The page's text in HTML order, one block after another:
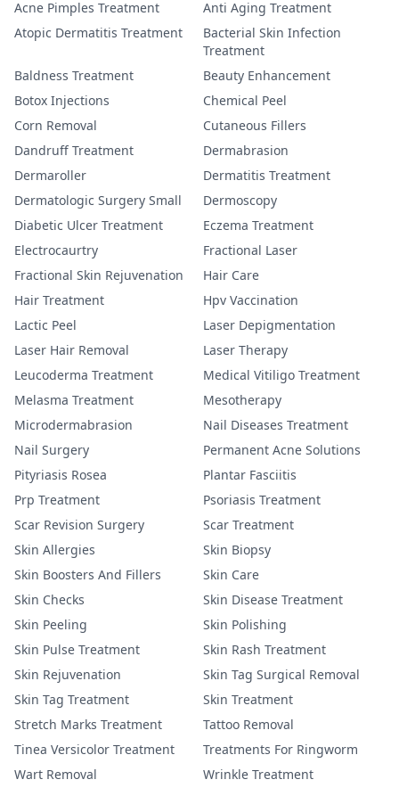
Acne Pimples Treatment
Anti Aging Treatment
Atopic Dermatitis Treatment
Bacterial Skin Infection
Treatment
Baldness Treatment
Beauty Enhancement
Botox Injections
Chemical Peel
Corn Removal
Cutaneous Fillers
Dandruff Treatment
Dermabrasion
Dermaroller
Dermatitis Treatment
Dermatologic Surgery Small
Dermoscopy
Diabetic Ulcer Treatment
Eczema Treatment
Electrocaurtry
Fractional Laser
Fractional Skin Rejuvenation
Hair Care
Hair Treatment
Hpv Vaccination
Lactic Peel
Laser Depigmentation
Laser Hair Removal
Laser Therapy
Leucoderma Treatment
Medical Vitiligo Treatment
Melasma Treatment
Mesotherapy
Microdermabrasion
Nail Diseases Treatment
Nail Surgery
Permanent Acne Solutions
Pityriasis Rosea
Plantar Fasciitis
Prp Treatment
Psoriasis Treatment
Scar Revision Surgery
Scar Treatment
Skin Allergies
Skin Biopsy
Skin Boosters And Fillers
Skin Care
Skin Checks
Skin Disease Treatment
Skin Peeling
Skin Polishing
Skin Pulse Treatment
Skin Rash Treatment
Skin Rejuvenation
Skin Tag Surgical Removal
Skin Tag Treatment
Skin Treatment
Stretch Marks Treatment
Tattoo Removal
Tinea Versicolor Treatment
Treatments For Ringworm
Wart Removal
Wrinkle Treatment